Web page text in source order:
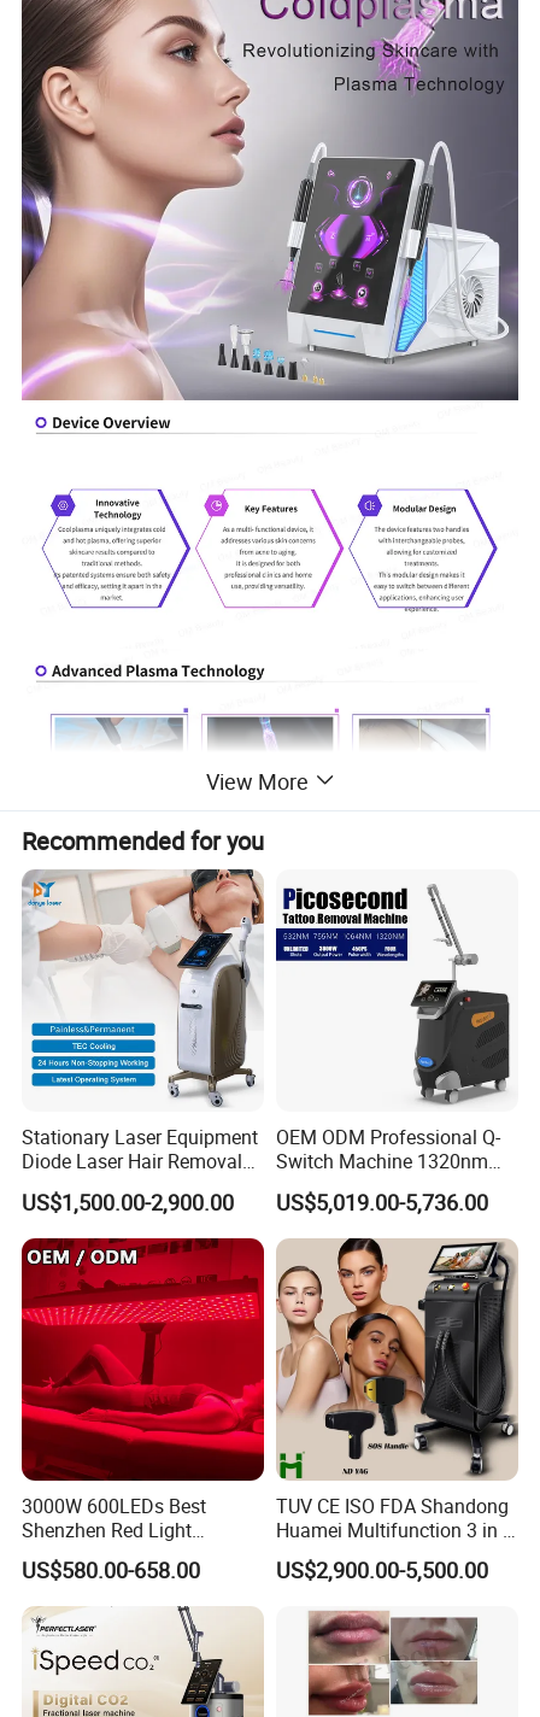
View More
Recommended for you
Stationary Laser Equipment
Diode Laser Hair Removal
Custom Branding Options
US$1,500.00-2,900.00
OEM ODM Professional Q-
Switch Machine 1320nm
Picosecond Laser Skin
Rejuvenation Hair Removal
Tattoo Removal Laser Price
US$5,019.00-5,736.00
3000W 600LEDs Best
Shenzhen Red Light
Therapy Panel Infrered Light
Therapy Panel Custom Fron
on LED Infrared Red Light
Panel Manufacturer
US$580.00-658.00
TUV CE ISO FDA Shandong
Huamei Multifunction 3 in 1
IPL+ND YAG+Diode Laser
Ice Platinum Hair Removal
for 3 Wavelength
US$2,900.00-5,500.00